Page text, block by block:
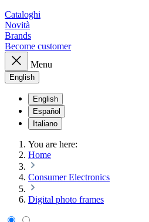
Cataloghi
Novità
Brands
Become customer
Menu
English
English
Español
Italiano
You are here:
Home
Consumer Electronics
Digital photo frames